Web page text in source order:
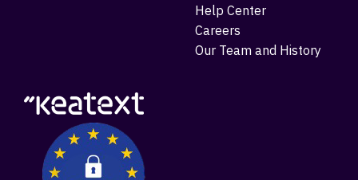
Help Center
Careers
Our Team and History